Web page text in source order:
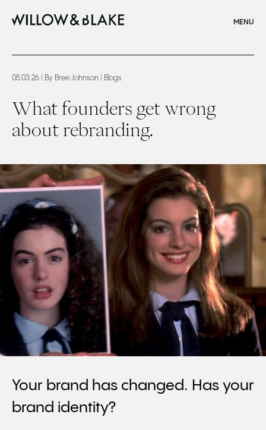
MENU
What founders get wrong about rebranding
05.03.26 | By Bree Johnson | Blogs
What founders get wrong
about rebranding.
Your brand has changed. Has your
brand identity?